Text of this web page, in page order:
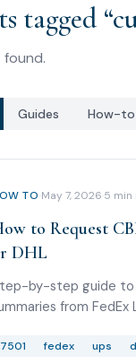
tagged “
found.
Guides How-to
TO·May 7, 2026·5 min
to Request
DHL
by-step guide to
from FedEx
provide the 7501 PDF.
7501 fedex ups